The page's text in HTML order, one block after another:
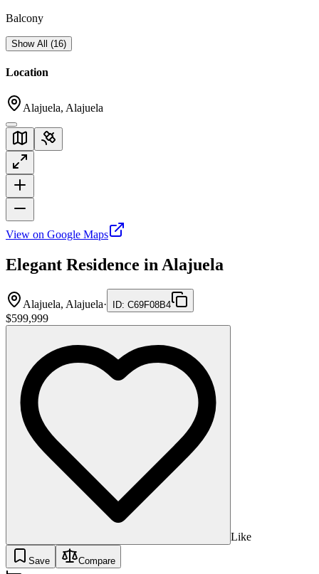
Balcony
Show All (16)
Location
Alajuela, Alajuela
View on Google Maps
Elegant Residence in Alajuela
Alajuela, Alajuela· ID: C69F08B4
$599,999
Like
Save Compare